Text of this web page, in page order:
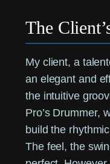
The
My client, a
an elegant and
the intuitive
Pro’s Drummer,
build the
The feel, the